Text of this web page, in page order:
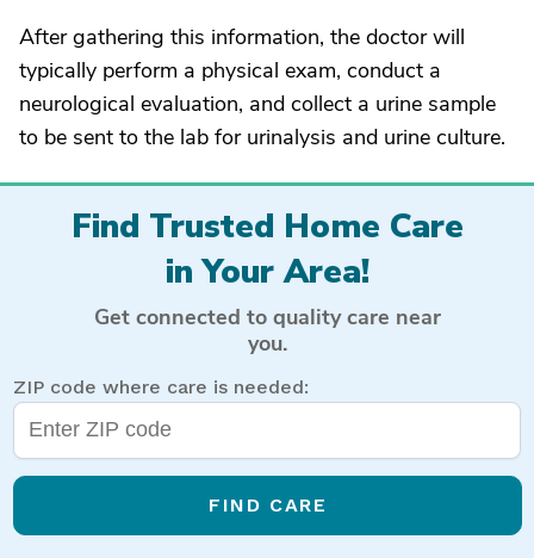
After gathering this information, the doctor will
typically perform a physical exam, conduct a
neurological evaluation, and collect a urine sample
to be sent to the lab for urinalysis and urine culture.
Find Trusted Home Care
in Your Area!
Get connected to quality care near
you.
ZIP code where care is needed:
FIND CARE